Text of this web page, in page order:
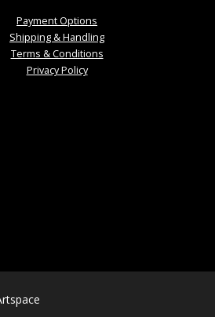
Payment Options
Shipping & Handling
Terms & Conditions
Privacy Policy